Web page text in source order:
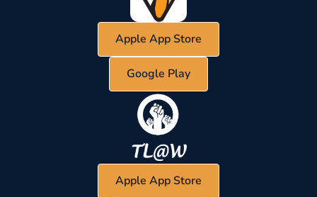
Apple App Store
Google Play
Apple App Store